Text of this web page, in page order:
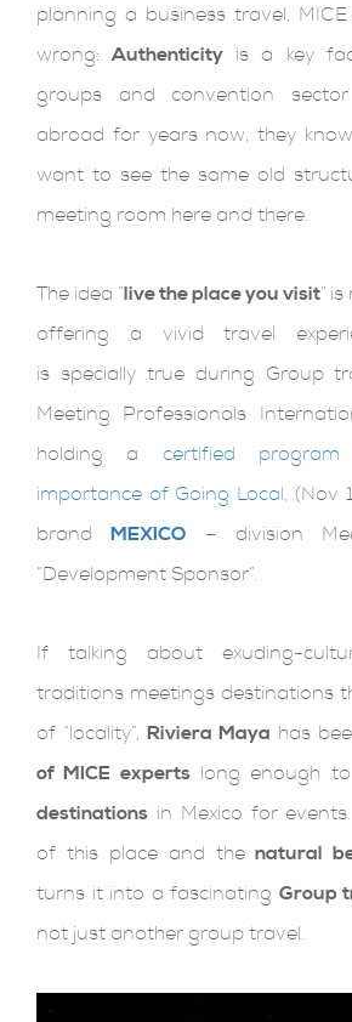
planning a business travel,
wrong:Authenticity is a key
groups and convention
abroad for years now, they
want to see the same old
meeting room here and there.
The idea “live the place you visit”
offering a vivid travel
is specially true during Group
Meeting Professionals
holding a certified
importance of Going Local, (Nov
brandMEXICO – division
“Development Sponsor”.
If talking about exuding-
traditions meetings destinations
of “locality”, Riviera Maya has
of MICE expertslong enough
destinations in Mexico for
of this place and thenatural
turns it into a fascinating Group
not just another group travel.